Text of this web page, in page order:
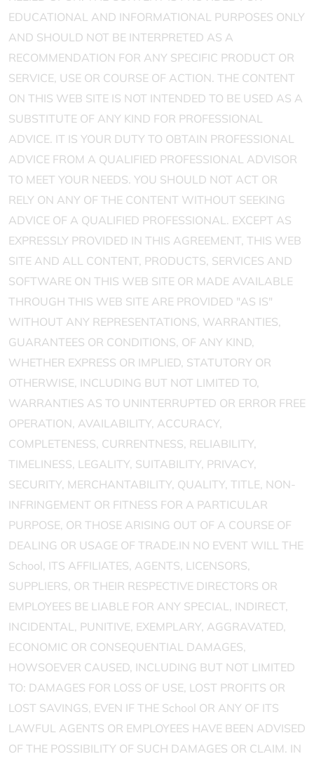
EDUCATIONAL AND INFORMATIONAL PURPOSES ONLY
AND SHOULD NOT BE INTERPRETED AS A
RECOMMENDATION FOR ANY SPECIFIC PRODUCT OR
SERVICE, USE OR COURSE OF ACTION. THE CONTENT
ON THIS WEB SITE IS NOT INTENDED TO BE USED AS A
SUBSTITUTE OF ANY KIND FOR PROFESSIONAL
ADVICE. IT IS YOUR DUTY TO OBTAIN PROFESSIONAL
ADVICE FROM A QUALIFIED PROFESSIONAL ADVISOR
TO MEET YOUR NEEDS. YOU SHOULD NOT ACT OR
RELY ON ANY OF THE CONTENT WITHOUT SEEKING
ADVICE OF A QUALIFIED PROFESSIONAL. EXCEPT AS
EXPRESSLY PROVIDED IN THIS AGREEMENT, THIS WEB
SITE AND ALL CONTENT, PRODUCTS, SERVICES AND
SOFTWARE ON THIS WEB SITE OR MADE AVAILABLE
THROUGH THIS WEB SITE ARE PROVIDED "AS IS"
WITHOUT ANY REPRESENTATIONS, WARRANTIES,
GUARANTEES OR CONDITIONS, OF ANY KIND,
WHETHER EXPRESS OR IMPLIED, STATUTORY OR
OTHERWISE, INCLUDING BUT NOT LIMITED TO,
WARRANTIES AS TO UNINTERRUPTED OR ERROR FREE
OPERATION, AVAILABILITY, ACCURACY,
COMPLETENESS, CURRENTNESS, RELIABILITY,
TIMELINESS, LEGALITY, SUITABILITY, PRIVACY,
SECURITY, MERCHANTABILITY, QUALITY, TITLE, NON-
INFRINGEMENT OR FITNESS FOR A PARTICULAR
PURPOSE, OR THOSE ARISING OUT OF A COURSE OF
DEALING OR USAGE OF TRADE.IN NO EVENT WILL THE
School, ITS AFFILIATES, AGENTS, LICENSORS,
SUPPLIERS, OR THEIR RESPECTIVE DIRECTORS OR
EMPLOYEES BE LIABLE FOR ANY SPECIAL, INDIRECT,
INCIDENTAL, PUNITIVE, EXEMPLARY, AGGRAVATED,
ECONOMIC OR CONSEQUENTIAL DAMAGES,
HOWSOEVER CAUSED, INCLUDING BUT NOT LIMITED
TO: DAMAGES FOR LOSS OF USE, LOST PROFITS OR
LOST SAVINGS, EVEN IF THE School OR ANY OF ITS
LAWFUL AGENTS OR EMPLOYEES HAVE BEEN ADVISED
OF THE POSSIBILITY OF SUCH DAMAGES OR CLAIM. IN